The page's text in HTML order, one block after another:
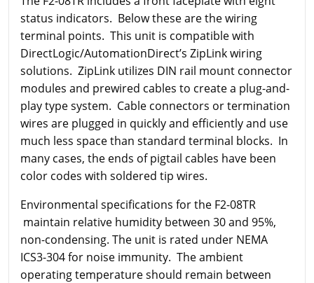
status indicators. Below these are the wiring
terminal points. This unit is compatible with
DirectLogic/AutomationDirect’s ZipLink wiring
solutions. ZipLink utilizes DIN rail mount connector
modules and prewired cables to create a plug-and-
play type system. Cable connectors or termination
wires are plugged in quickly and efficiently and use
much less space than standard terminal blocks. In
many cases, the ends of pigtail cables have been
color codes with soldered tip wires.
Environmental specifications for the F2-08TR
maintain relative humidity between 30 and 95%,
non-condensing. The unit is rated under NEMA
ICS3-304 for noise immunity. The ambient
operating temperature should remain between